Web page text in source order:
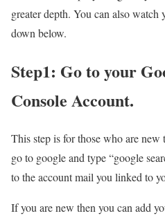
greater depth. You can also
down below.
Step1: Go to your
Console Account.
This step is for those who are new
go to google and type “google
to the account mail you linked to
If you are new then you can add